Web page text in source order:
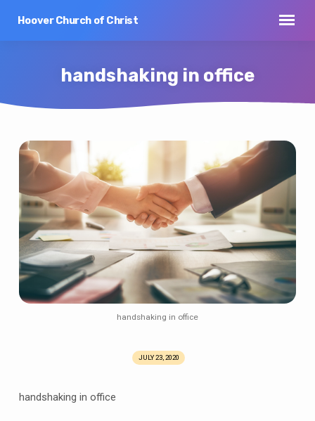
Hoover Church of Christ
handshaking in office
handshaking
office
handshaking in office
JULY 23, 2020
handshaking in office